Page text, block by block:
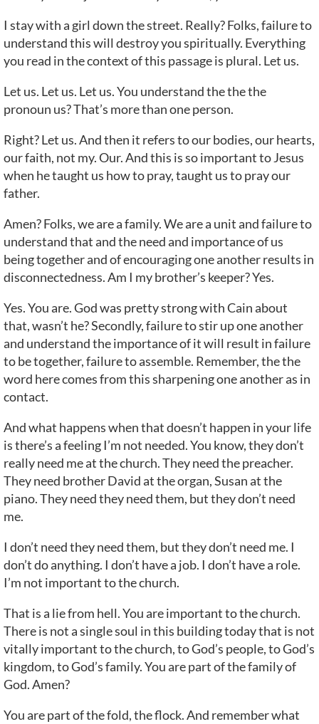
I stay with a girl down the street. Really? Folks, failure to
understand this will destroy you spiritually. Everything
you read in the context of this passage is plural. Let us.
Let us. Let us. Let us. You understand the the the
pronoun us? That’s more than one person.
Right? Let us. And then it refers to our bodies, our hearts,
our faith, not my. Our. And this is so important to Jesus
when he taught us how to pray, taught us to pray our
father.
Amen? Folks, we are a family. We are a unit and failure to
understand that and the need and importance of us
being together and of encouraging one another results in
disconnectedness. Am I my brother’s keeper? Yes.
Yes. You are. God was pretty strong with Cain about
that, wasn’t he? Secondly, failure to stir up one another
and understand the importance of it will result in failure
to be together, failure to assemble. Remember, the the
word here comes from this sharpening one another as in
contact.
And what happens when that doesn’t happen in your life
is there’s a feeling I’m not needed. You know, they don’t
really need me at the church. They need the preacher.
They need brother David at the organ, Susan at the
piano. They need they need them, but they don’t need
me.
I don’t need they need them, but they don’t need me. I
don’t do anything. I don’t have a job. I don’t have a role.
I’m not important to the church.
That is a lie from hell. You are important to the church.
There is not a single soul in this building today that is not
vitally important to the church, to God’s people, to God’s
kingdom, to God’s family. You are part of the family of
God. Amen?
You are part of the fold, the flock. And remember what